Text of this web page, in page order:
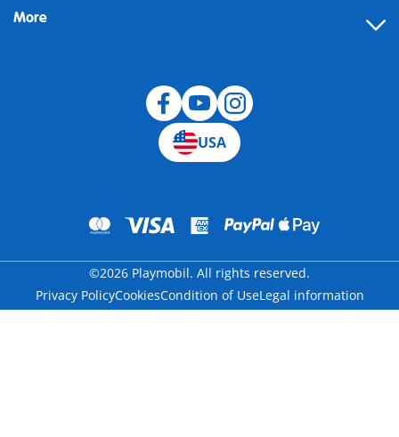
Building instructions
More
USA
©2026 Playmobil. All rights reserved.
Privacy PolicyCookiesCondition of UseLegal information